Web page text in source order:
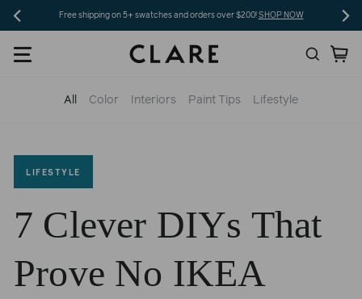
Skip
to
content
Free shipping on 5+ swatches and orders over $200! SHOP NOW
Search
All Color Interiors Paint Tips Lifestyle
LIFESTYLE
7 Clever DIYs That
Prove No IKEA